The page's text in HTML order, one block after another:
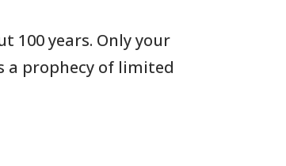
100 years. Only your
a prophecy of limited